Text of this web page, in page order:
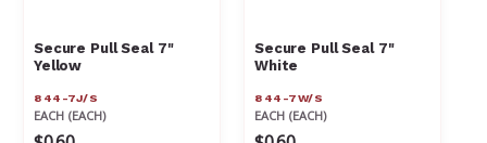
Secure Pull Seal 7"
Yellow
844-7J/S
EACH (EACH)
Secure Pull Seal 7"
White
844-7W/S
EACH (EACH)